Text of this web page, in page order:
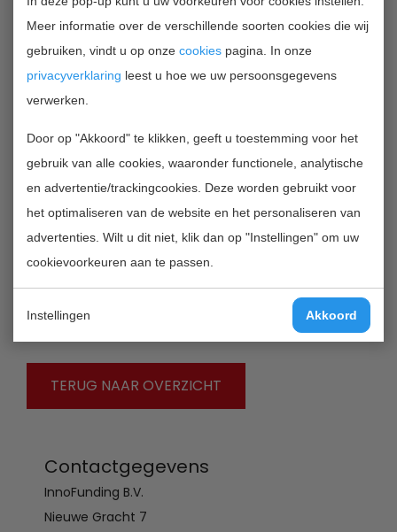
Meer informatie over de verschillende soorten cookies die wij
gebruiken, vindt u op onze cookies pagina. In onze
privacyverklaring leest u hoe we uw persoonsgegevens
verwerken.
Door op "Akkoord" te klikken, geeft u toestemming voor het
gebruik van alle cookies, waaronder functionele, analytische
en advertentie/trackingcookies. Deze worden gebruikt voor
het optimaliseren van de website en het personaliseren van
advertenties. Wilt u dit niet, klik dan op "Instellingen" om uw
cookievoorkeuren aan te passen.
Instellingen Akkoord
or more industrial partner or partners.
Applicants can apply for two type of grants:
• Preparatory grant: A maximum budget € 5,000 per
application is available. The maximum budget is €
50,000;
• Research grant: grants are up to € 500,000. The
consortium contributes in cash 50% of the total
project expenses that cover academic research
conducted in the Netherlands as well as in India. The
total budget available is approximately € 4,000,000,
the matching € 2,000,000 from the involved industrial
partners.
TERUG NAAR OVERZICHT
Contactgegevens
InnoFunding B.V.
Nieuwe Gracht 7